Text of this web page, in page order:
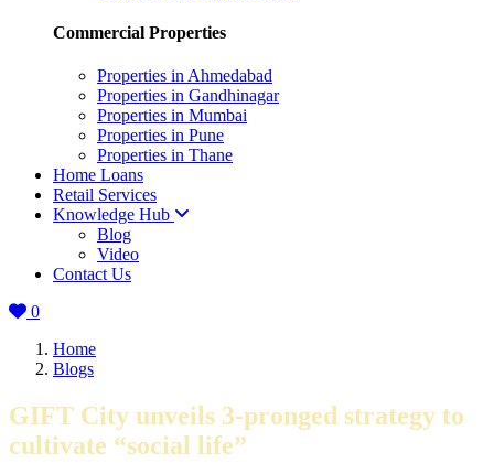
Commercial Properties
Properties in Ahmedabad
Properties in Gandhinagar
Properties in Mumbai
Properties in Pune
Properties in Thane
Home Loans
Retail Services
Knowledge Hub
Blog
Video
Contact Us
0
Home
Blogs
GIFT City unveils 3-pronged strategy to
cultivate “social life”